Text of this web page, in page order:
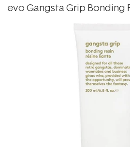
evo Gangsta Grip Bonding